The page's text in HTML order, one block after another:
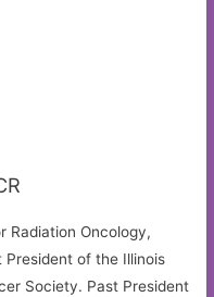
Radiation Oncology,
President of the Illinois
Society. Past President